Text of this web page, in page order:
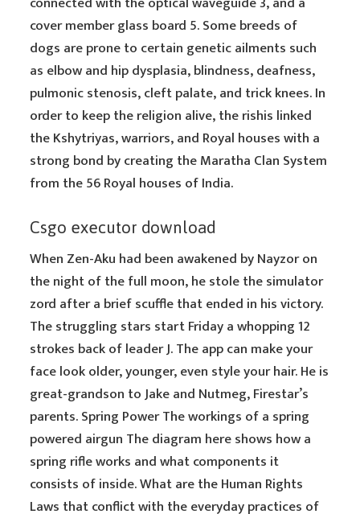
cover member glass board 5. Some breeds of
dogs are prone to certain genetic ailments such
as elbow and hip dysplasia, blindness, deafness,
pulmonic stenosis, cleft palate, and trick knees. In
order to keep the religion alive, the rishis linked
the Kshytriyas, warriors, and Royal houses with a
strong bond by creating the Maratha Clan System
from the 56 Royal houses of India.
Csgo executor download
When Zen-Aku had been awakened by Nayzor on
the night of the full moon, he stole the simulator
zord after a brief scuffle that ended in his victory.
The struggling stars start Friday a whopping 12
strokes back of leader J. The app can make your
face look older, younger, even style your hair. He is
great-grandson to Jake and Nutmeg, Firestar’s
parents. Spring Power The workings of a spring
powered airgun The diagram here shows how a
spring rifle works and what components it
consists of inside. What are the Human Rights
Laws that conflict with the everyday practices of